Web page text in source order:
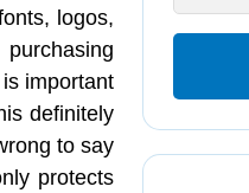
logos,
important
definitely
to say
protects